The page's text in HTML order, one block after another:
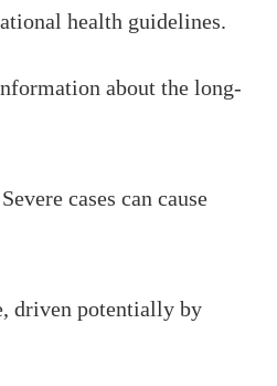
health guidelines.
about the long-
cases can cause
driven potentially by